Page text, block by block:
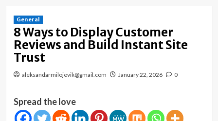
General
8 Ways to Display Customer
Reviews and Build Instant Site
Trust
aleksandarmilojevik@gmail.com January 22, 2026 0
Spread the love